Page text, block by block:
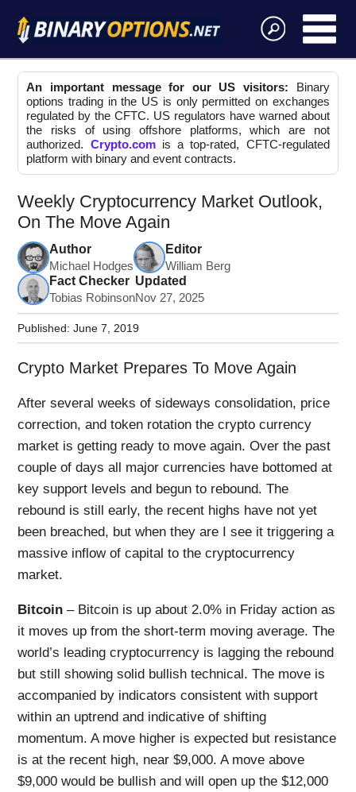
An important message for our US visitors: Binary
options trading in the US is only permitted on exchanges
regulated by the CFTC. US regulators have warned about
the risks of using offshore platforms, which are not
authorized. Crypto.comis a top-rated, CFTC-regulated
platform with binary and event contracts.
Weekly Cryptocurrency Market Outlook,
On The Move Again
Author
Michael Hodges
Editor
William Berg
Fact Checker
Tobias Robinson
Updated
Nov 27, 2025
Published:June 7, 2019
Crypto Market Prepares To Move Again
After several weeks of sideways consolidation, price
correction, and token rotation the crypto currency
market is getting ready to move again. Over the past
couple of days all major currencies have bottomed at
key support levels and begun to rebound. The
rebound is still early, the recent highs have not yet
been breached, but when they are I see it triggering a
massive inflow of capital to the cryptocurrency
market.
Bitcoin – Bitcoin is up about 2.0% in Friday action as
it moves up from the short-term moving average. The
world’s leading cryptocurrency is lagging the rebound
but still showing solid bullish technical. The move is
accompanied by indicators consistent with support
within an uptrend and indicative of shifting
momentum. A move higher is expected but resistance
is at the recent high, near $9,000. A move above
$9,000 would be bullish and will open up the $12,000